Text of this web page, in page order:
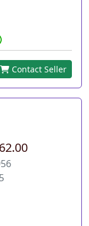
Contact Seller